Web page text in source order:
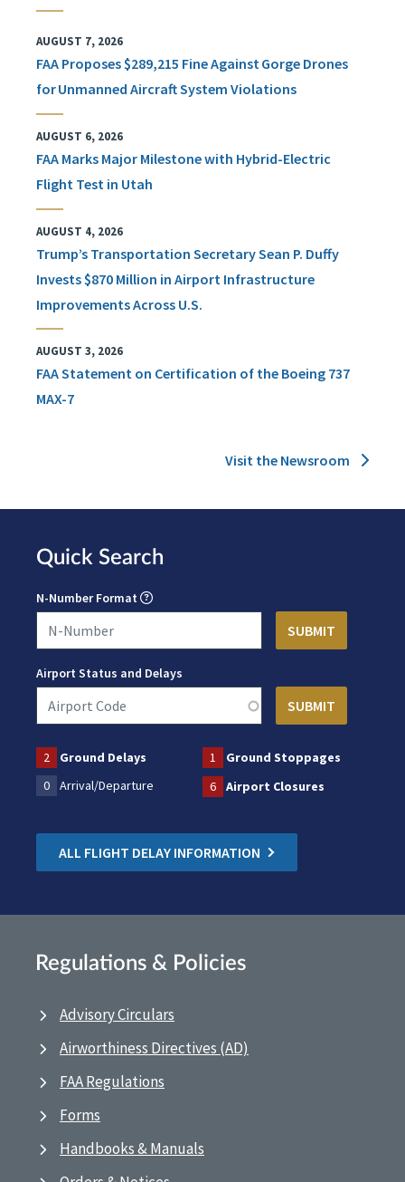
AUGUST 7, 2026
FAA Proposes $289,215 Fine Against Gorge Drones
for Unmanned Aircraft System Violations
AUGUST 6, 2026
FAA Marks Major Milestone with Hybrid-Electric
Flight Test in Utah
AUGUST 4, 2026
Trump’s Transportation Secretary Sean P. Duffy
Invests $870 Million in Airport Infrastructure
Improvements Across U.S.
AUGUST 3, 2026
FAA Statement on Certification of the Boeing 737
MAX-7
Visit the Newsroom
Quick Search
N-Number Format
Airport Status and Delays
2 Ground Delays 1
Ground Stoppages
0
Arrival/Departure 6 Airport Closures
ALL FLIGHT DELAY INFORMATION
Regulations & Policies
Advisory Circulars
Airworthiness Directives (AD)
FAA Regulations
Forms
Handbooks & Manuals